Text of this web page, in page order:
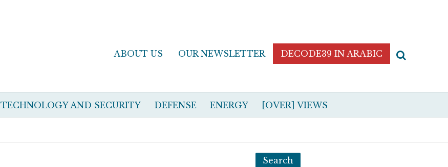
ABOUT US OUR NEWSLETTER DECODE39 IN ARABIC
TECHNOLOGY AND SECURITY DEFENSE ENERGY [OVER] VIEWS
Search